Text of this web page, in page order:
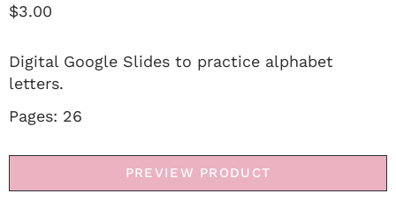
$3.00
Digital Google Slides to practice alphabet
letters.
Pages: 26
PREVIEW PRODUCT